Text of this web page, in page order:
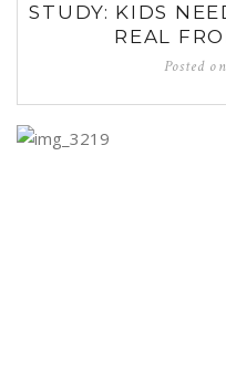
STUDY: KIDS
REAL
Posted on